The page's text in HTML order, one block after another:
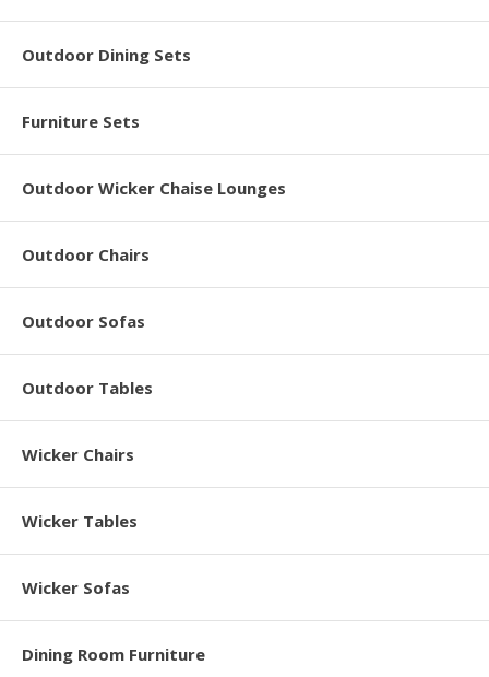
Outdoor Dining Sets
Furniture Sets
Outdoor Wicker Chaise Lounges
Outdoor Chairs
Outdoor Sofas
Outdoor Tables
Wicker Chairs
Wicker Tables
Wicker Sofas
Dining Room Furniture